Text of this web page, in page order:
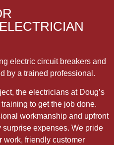
electric circuit breakers and
by a trained professional.
the electricians at Doug’s
to get the job done.
workmanship and upfront
expenses. We pride
work, friendly customer